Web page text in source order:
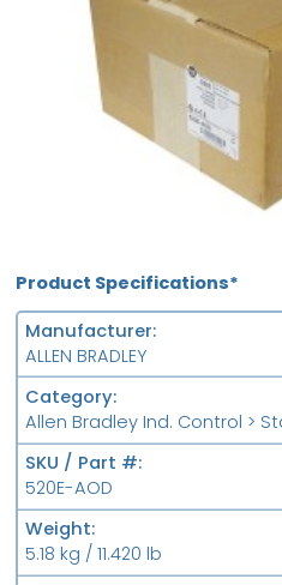
Product Specifications*
Manufacturer
ALLEN BRADLEY
Category
Allen Bradley Ind. Control >
SKU / Part #
520E-AOD
Weight
5.18 kg / 11.420 lb